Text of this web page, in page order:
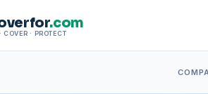
.com
COVER · PROTECT